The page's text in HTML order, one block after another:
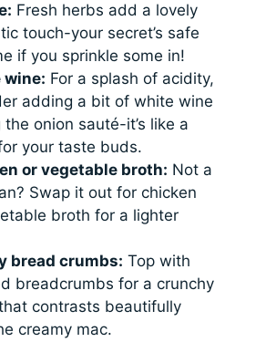
Fresh herbs add a lovely
touch-your secret’s safe
if you sprinkle some in!
wine: For a splash of acidity,
adding a bit of white wine
the onion sauté-it’s like a
your taste buds.
or vegetable broth: Not a
Swap it out for chicken
broth for a lighter
bread crumbs: Top with
breadcrumbs for a crunchy
contrasts beautifully
creamy mac.